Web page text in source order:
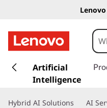
k
t
Artificial
Intelligence
Hybrid AI Solutions AI